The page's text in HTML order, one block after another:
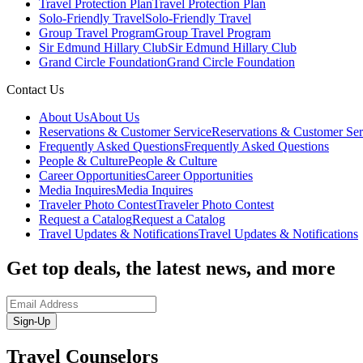
Travel Protection PlanTravel Protection Plan
Solo-Friendly TravelSolo-Friendly Travel
Group Travel ProgramGroup Travel Program
Sir Edmund Hillary ClubSir Edmund Hillary Club
Grand Circle FoundationGrand Circle Foundation
Contact Us
About UsAbout Us
Reservations & Customer ServiceReservations & Customer
Frequently Asked QuestionsFrequently Asked Questions
People & CulturePeople & Culture
Career OpportunitiesCareer Opportunities
Media InquiresMedia Inquires
Traveler Photo ContestTraveler Photo Contest
Request a CatalogRequest a Catalog
Travel Updates & NotificationsTravel Updates & Notifications
Get top deals, the latest news, and more
Sign-Up
Travel Counselors